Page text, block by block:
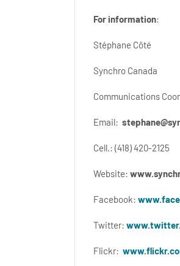
For information:
Stéphane Côté
Synchro Canada
Communications
Email:
Cell.: (418) 420-2125
Website:
Facebook:
Twitter:
Flickr: